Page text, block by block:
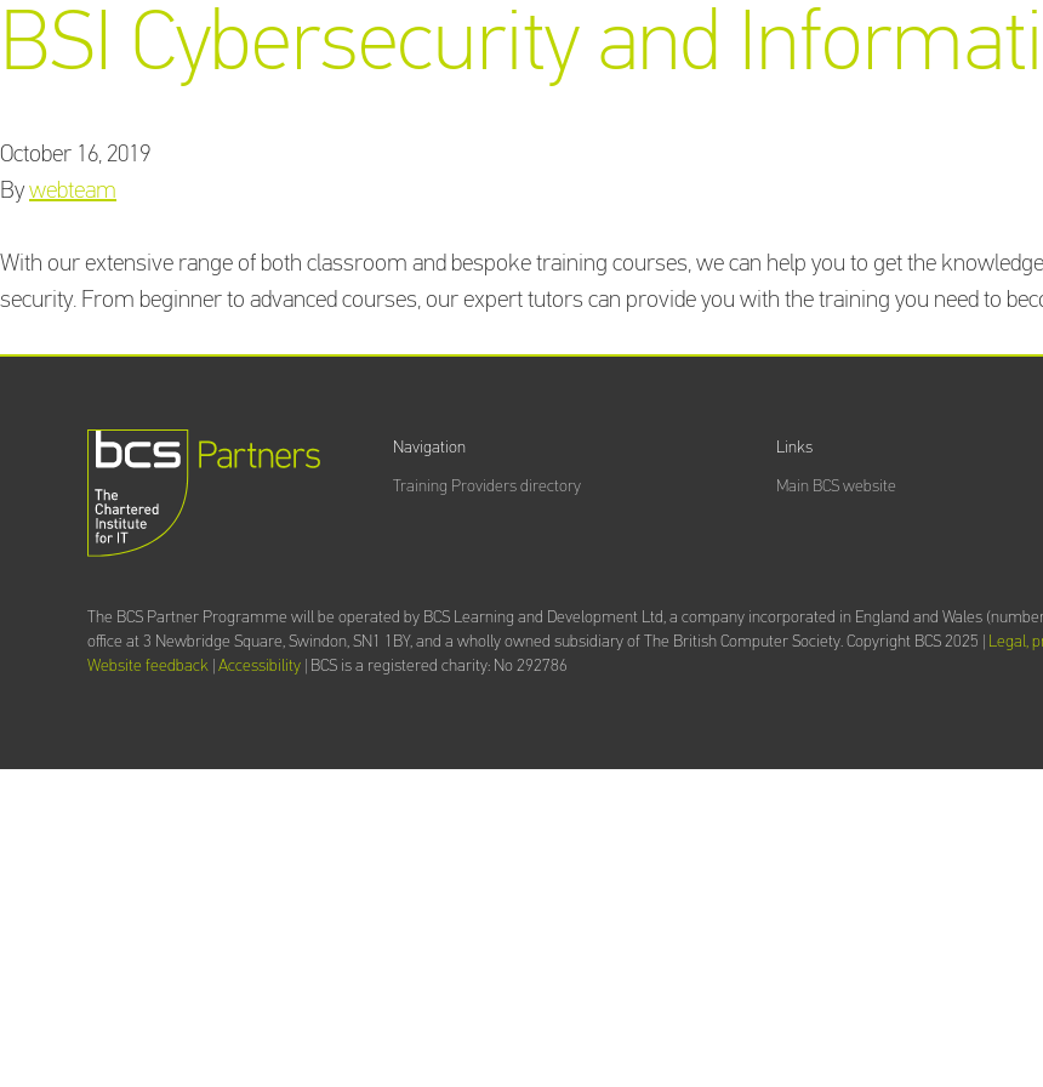
BSI Cybersecurity and
October 16, 2019
By webteam
With our extensive range of both classroom and bespoke training courses, we can help you to get the
security. From beginner to advanced courses, our expert tutors can provide you with the training you need to
Navigation
Training Providers directory
Links
Main BCS website
The BCS Partner Programme will be operated by BCS Learning and Development Ltd, a company incorporated in England and Wales
office at 3 Newbridge Square, Swindon, SN1 1BY, and a wholly owned subsidiary of The British Computer Society. Copyright BCS 2025 | Legal,
Website feedback Accessibility | BCS is a registered charity: No 292786